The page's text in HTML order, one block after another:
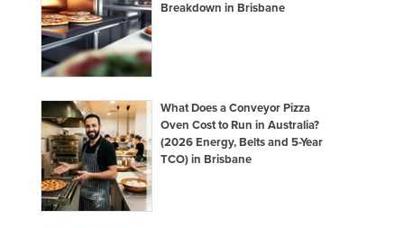
Breakdown in Brisbane
What Does a Conveyor Pizza
Oven Cost to Run in Australia?
(2026 Energy, Belts and 5-Year
TCO) in Brisbane